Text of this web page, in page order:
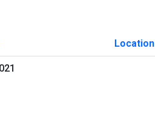
Location